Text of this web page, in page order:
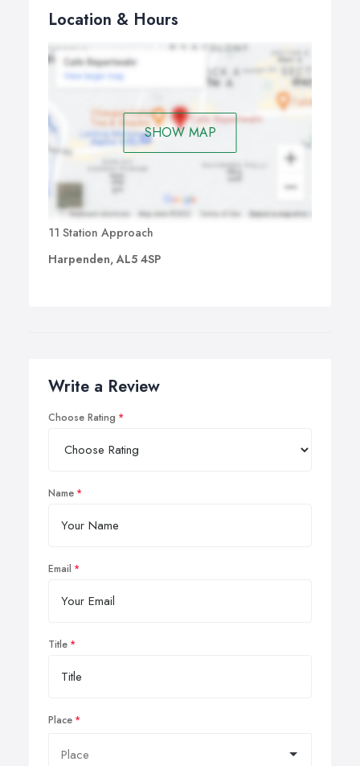
Location & Hours
SHOW MAP
11 Station Approach
Harpenden, AL5 4SP
Write a Review
Choose Rating
Name
Email
Title
Place